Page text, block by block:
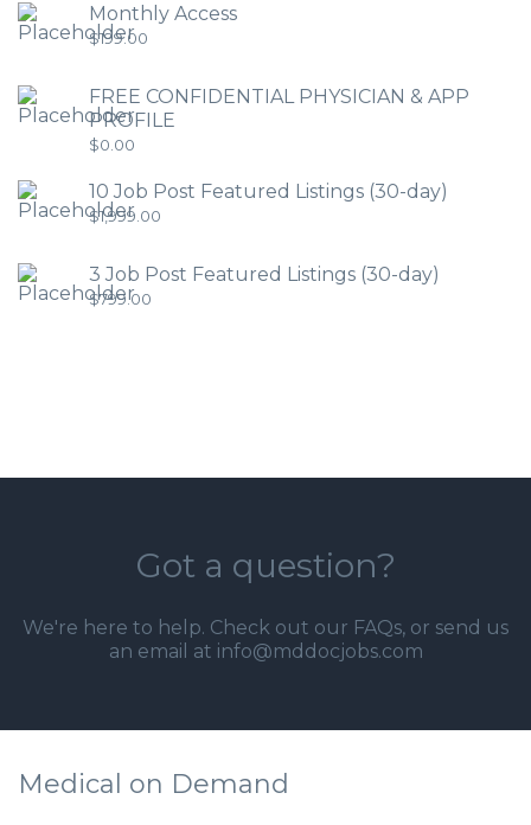
Monthly Access
$199.00
FREE CONFIDENTIAL PHYSICIAN & APP
PROFILE
$0.00
10 Job Post Featured Listings (30-day)
$1,999.00
3 Job Post Featured Listings (30-day)
$799.00
Got a question?
We're here to help. Check out our FAQs, or send us
an email at info@mddocjobs.com
Medical on Demand